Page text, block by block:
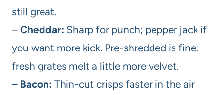
still great.
– Cheddar: Sharp for punch; pepper jack if
you want more kick. Pre-shredded is fine;
fresh grates melt a little more velvet.
– Bacon: Thin-cut crisps faster in the air